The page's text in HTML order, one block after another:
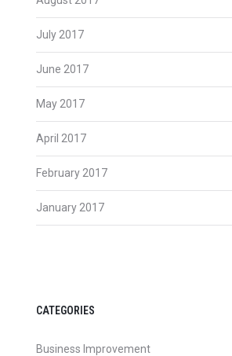
July 2017
June 2017
May 2017
April 2017
February 2017
January 2017
CATEGORIES
Business Improvement